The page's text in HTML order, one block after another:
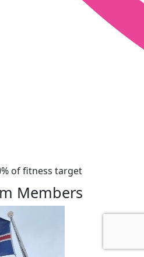
of fitness target
Members